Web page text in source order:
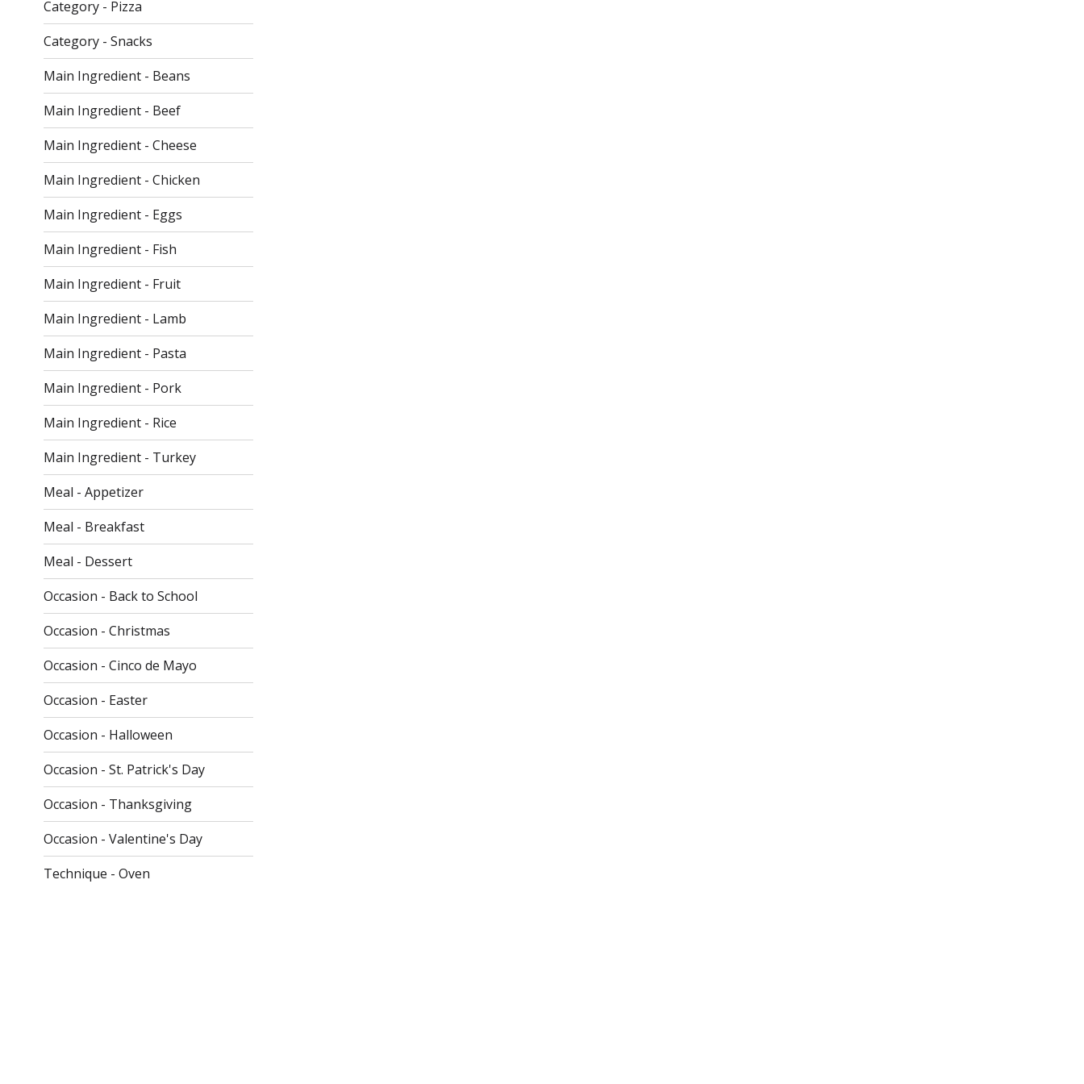
checkbox
filters
will
refresh
the
page
with
new
results.
Category - Pizza
Category - Snacks
Main Ingredient - Beans
Main Ingredient - Beef
Main Ingredient - Cheese
Main Ingredient - Chicken
Main Ingredient - Eggs
Main Ingredient - Fish
Main Ingredient - Fruit
Main Ingredient - Lamb
Main Ingredient - Pasta
Main Ingredient - Pork
Main Ingredient - Rice
Main Ingredient - Turkey
Meal - Appetizer
Meal - Breakfast
Meal - Dessert
Occasion - Back to School
Occasion - Christmas
Occasion - Cinco de Mayo
Occasion - Easter
Occasion - Halloween
Occasion - St. Patrick's Day
Occasion - Thanksgiving
Occasion - Valentine's Day
Technique - Oven